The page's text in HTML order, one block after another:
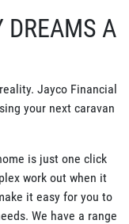
DREAMS A
Jayco Financial
your next caravan
is just one click
work out when it
it easy for you to
We have a range